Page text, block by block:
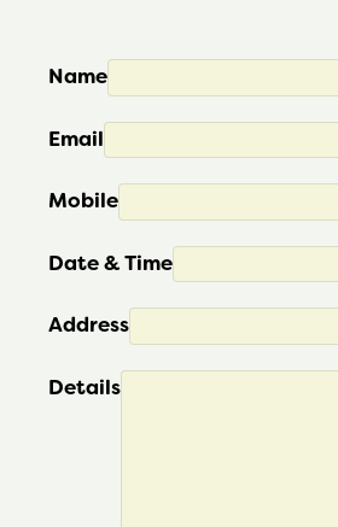
Name
Email
Mobile
Date & Time
Address
Details